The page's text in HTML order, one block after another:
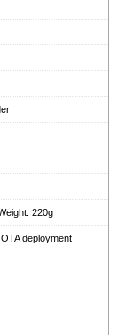
220g
deployment